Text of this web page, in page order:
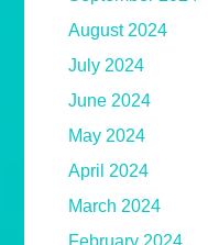
August 2024
July 2024
June 2024
May 2024
April 2024
March 2024